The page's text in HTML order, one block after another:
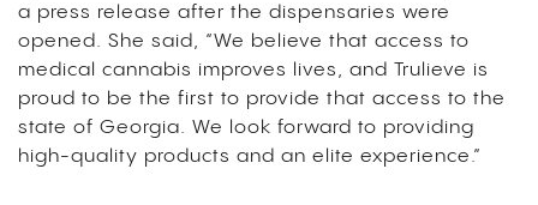
a press release after the dispensaries were
opened. She said, “We believe that access to
medical cannabis improves lives, and Trulieve is
proud to be the first to provide that access to the
state of Georgia. We look forward to providing
high-quality products and an elite experience.”